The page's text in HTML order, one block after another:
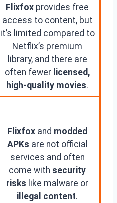
Flixfox provides free
access to content, but
it’s limited compared to
Netflix’s premium
library, and there are
often fewer licensed,
high-quality movies.
Flixfox and modded
APKs are not official
services and often
come with security
risks like malware or
illegal content.